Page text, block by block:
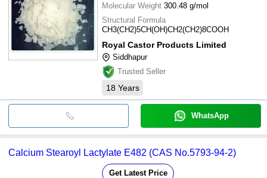
Molecular Weight 300.48 g/mol
Structural Formula
CH3(CH2)5CH(OH)CH2(CH2)8COOH
Royal Castor Products Limited
Siddhapur
Trusted Seller
18 Years
WhatsApp
Calcium Stearoyl Lactylate E482 (CAS No.5793-94-2)
Get Latest Price